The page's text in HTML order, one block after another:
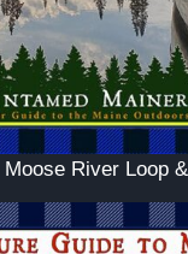
River Loop